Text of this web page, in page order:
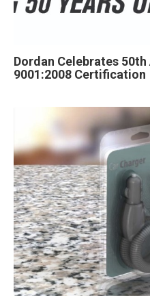
Dordan Celebrates
9001:2008 Certification